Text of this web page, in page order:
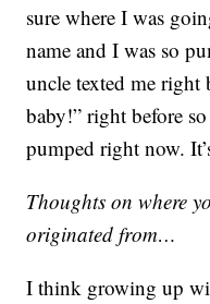
sure where I was
name and I was so
uncle texted me right
baby!” right before
pumped right now.
Thoughts on where
originated from…
I think growing up